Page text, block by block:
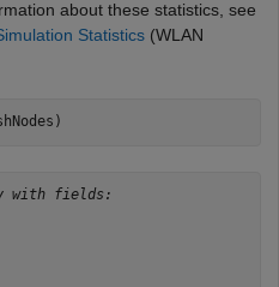
about these statistics, see
Statistics (WLAN
with fields: